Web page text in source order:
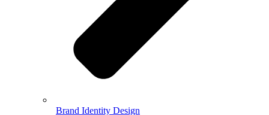
Brand Identity Design